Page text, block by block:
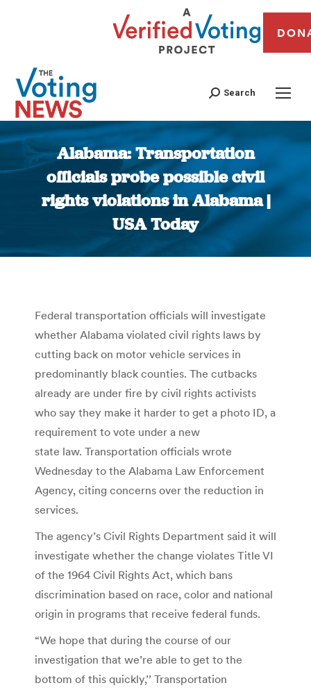
Search
Alabama: Transportation
officials probe possible civil
rights violations in Alabama |
USA Today
You are here:
Federal transportation officials will investigate
whether Alabama violated civil rights laws by
cutting back on motor vehicle services in
predominantly black counties. The cutbacks
already are under fire by civil rights activists
who say they make it harder to get a photo ID, a
requirement to vote under a new
state law. Transportation officials wrote
Wednesday to the Alabama Law Enforcement
Agency, citing concerns over the reduction in
services.
The agency’s Civil Rights Department said it will
investigate whether the change violates Title VI
of the 1964 Civil Rights Act, which bans
discrimination based on race, color and national
origin in programs that receive federal funds.
“We hope that during the course of our
investigation that we’re able to get to the
bottom of this quickly,’’ Transportation